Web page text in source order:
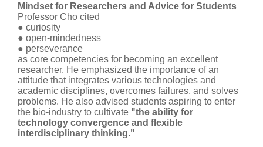
Mindset for Researchers and Advice for Students
Professor Cho cited
● curiosity
● open-mindedness
● perseverance
as core competencies for becoming an excellent
researcher. He emphasized the importance of an
attitude that integrates various technologies and
academic disciplines, overcomes failures, and solves
problems. He also advised students aspiring to enter
the bio-industry to cultivate "the ability for
technology convergence and flexible
interdisciplinary thinking."